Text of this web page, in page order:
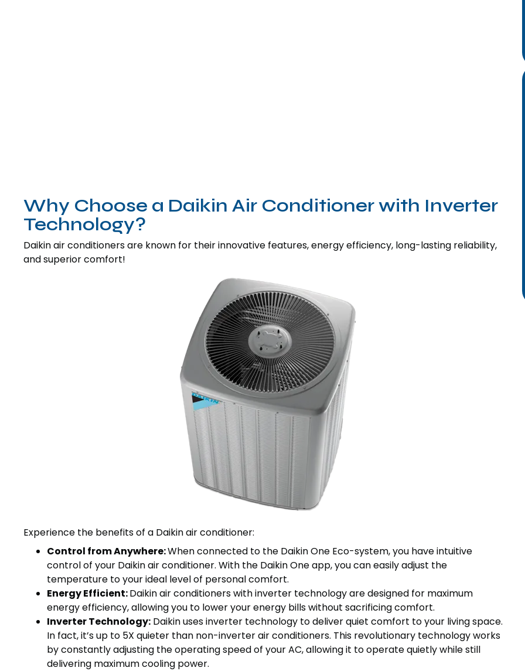
Why Choose a Daikin Air Conditioner with Inverter
Technology?
Daikin air conditioners are known for their innovative features, energy efficiency, long-lasting reliability,
and superior comfort!
Experience the benefits of a Daikin air conditioner:
Control from Anywhere:When connected to the Daikin One Eco-system, you have intuitive
control of your Daikin air conditioner. With the Daikin One app, you can easily adjust the
temperature to your ideal level of personal comfort.
Energy Efficient:Daikin air conditioners with inverter technology are designed for maximum
energy efficiency, allowing you to lower your energy bills without sacrificing comfort.
Inverter Technology: Daikin uses inverter technology to deliver quiet comfort to your living space.
In fact, it’s up to 5X quieter than non-inverter air conditioners. This revolutionary technology works
by constantly adjusting the operating speed of your AC, allowing it to operate quietly while still
delivering maximum cooling power.